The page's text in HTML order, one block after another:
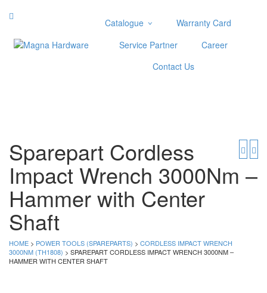
Catalogue
Adjustable Wrenches
Cutters
Cutting & Grinding Wheel
Diamond Cutting Wheels
Door Lock
Drill Bits
Warranty Card
Service Partner
Career
Contact Us
Sparepart Cordless
Impact Wrench 3000Nm –
Hammer with Center
Shaft
HOME > POWER TOOLS (SPAREPARTS) > CORDLESS IMPACT WRENCH
3000NM (TH1808) > SPAREPART CORDLESS IMPACT WRENCH 3000NM –
HAMMER WITH CENTER SHAFT